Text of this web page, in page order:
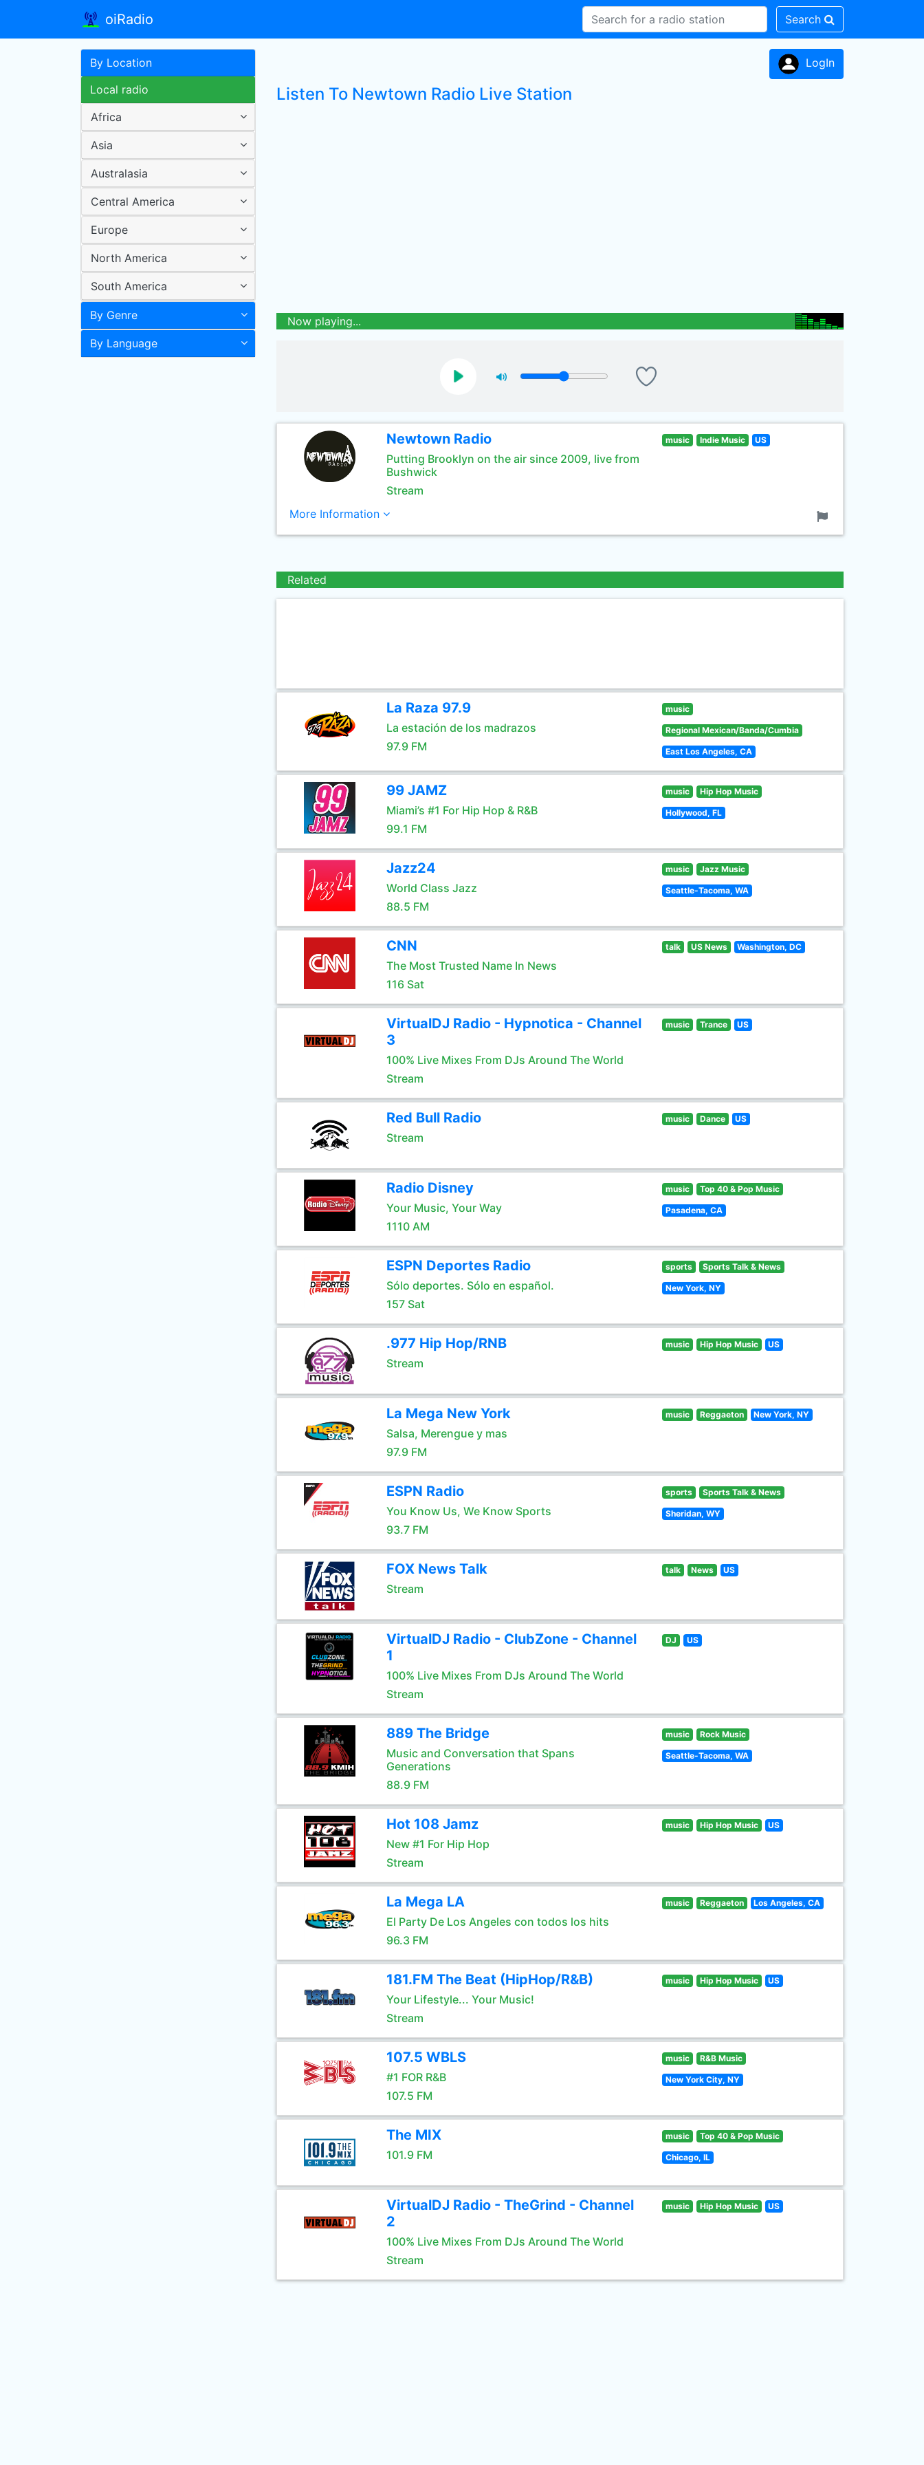
oiRadio Search
By Location
Local radio
Africa
Asia
Australasia
Central America
Europe
North America
South America
By Genre
By Language
LogIn
Listen To Newtown Radio Live Station
Now playing...
Newtown Radio
Putting Brooklyn on the air since 2009, live from
Bushwick
Stream
music Indie Music US
More Information
Related
La Raza 97.9
La estación de los madrazos
97.9 FM
music
Regional Mexican/Banda/Cumbia
East Los Angeles, CA
99 JAMZ
Miami’s #1 For Hip Hop & R&B
99.1 FM
music Hip Hop Music
Hollywood, FL
Jazz24
World Class Jazz
88.5 FM
music Jazz Music
Seattle-Tacoma, WA
CNN
The Most Trusted Name In News
116 Sat
talk US News Washington, DC
VirtualDJ Radio - Hypnotica - Channel
3
100% Live Mixes From DJs Around The World
Stream
music Trance US
Red Bull Radio
Stream
music Dance US
Radio Disney
Your Music, Your Way
1110 AM
music Top 40 & Pop Music
Pasadena, CA
ESPN Deportes Radio
Sólo deportes. Sólo en español.
157 Sat
sports Sports Talk & News
New York, NY
.977 Hip Hop/RNB
Stream
music Hip Hop Music US
La Mega New York
Salsa, Merengue y mas
97.9 FM
music Reggaeton New York, NY
ESPN Radio
You Know Us, We Know Sports
93.7 FM
sports Sports Talk & News
Sheridan, WY
FOX News Talk
Stream
talk News US
VirtualDJ Radio - ClubZone - Channel
1
100% Live Mixes From DJs Around The World
Stream
DJ US
889 The Bridge
Music and Conversation that Spans
Generations
88.9 FM
music Rock Music
Seattle-Tacoma, WA
Hot 108 Jamz
New #1 For Hip Hop
Stream
music Hip Hop Music US
La Mega LA
El Party De Los Angeles con todos los hits
96.3 FM
music Reggaeton Los Angeles, CA
181.FM The Beat (HipHop/R&B)
Your Lifestyle... Your Music!
Stream
music Hip Hop Music US
107.5 WBLS
#1 FOR R&B
107.5 FM
music R&B Music
New York City, NY
The MIX
101.9 FM
music Top 40 & Pop Music
Chicago, IL
VirtualDJ Radio - TheGrind - Channel
2
100% Live Mixes From DJs Around The World
Stream
music Hip Hop Music US